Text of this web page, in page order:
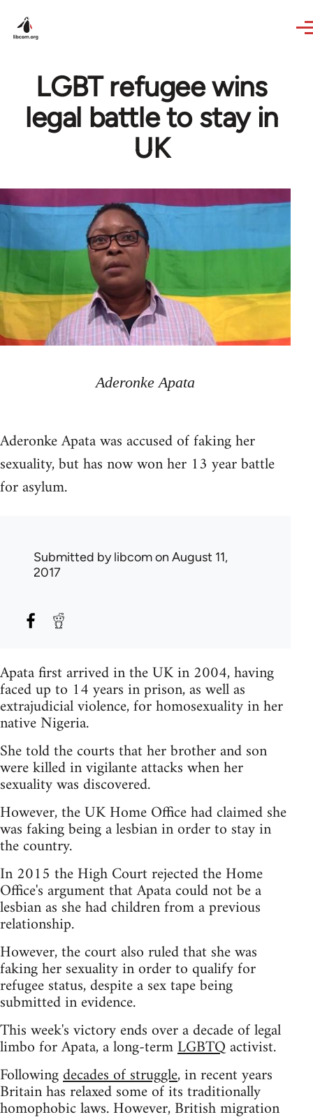
LGBT refugee wins
legal battle to stay in
UK
Aderonke Apata
Aderonke Apata was accused of faking her
sexuality, but has now won her 13 year battle
for asylum.
Submitted bylibcomon August 11,
2017
Apata first arrived in the UK in 2004, having
faced up to 14 years in prison, as well as
extrajudicial violence, for homosexuality in her
native Nigeria.
She told the courts that her brother and son
were killed in vigilante attacks when her
sexuality was discovered.
However, the UK Home Office had claimed she
was faking being a lesbian in order to stay in
the country.
In 2015 the High Court rejected the Home
Office's argument that Apata could not be a
lesbian as she had children from a previous
relationship.
However, the court also ruled that she was
faking her sexuality in order to qualify for
refugee status, despite a sex tape being
submitted in evidence.
This week's victory ends over a decade of legal
limbo for Apata, a long-termLGBTQactivist.
Followingdecades of struggle, in recent years
Britain has relaxed some of its traditionally
homophobic laws. However, British migration